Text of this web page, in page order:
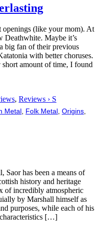
openings (like your mom). At
Deathwhite. Maybe it’s
big fan of their previous
with better choruses.
amount of time, I found
, Reviews › S
Metal Folk Metal Origins
Saor has been a means of
history and heritage
of incredibly atmospheric
by Marshall himself as
purposes, while each of his
[…]